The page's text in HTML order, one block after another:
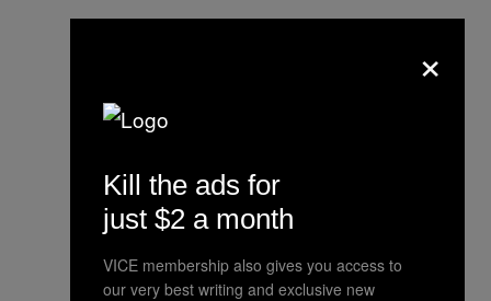
×
Kill the ads for
just $2 a month
VICE membership also gives you access to
our very best writing and exclusive new